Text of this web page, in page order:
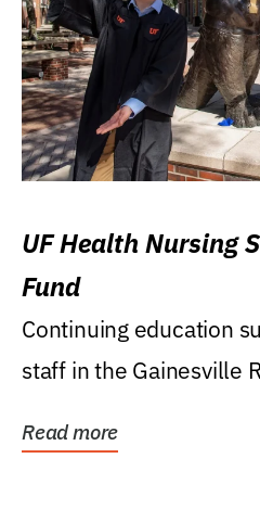
UF Health Nursing
Fund
Continuing education
staff in the Gainesville
Read more